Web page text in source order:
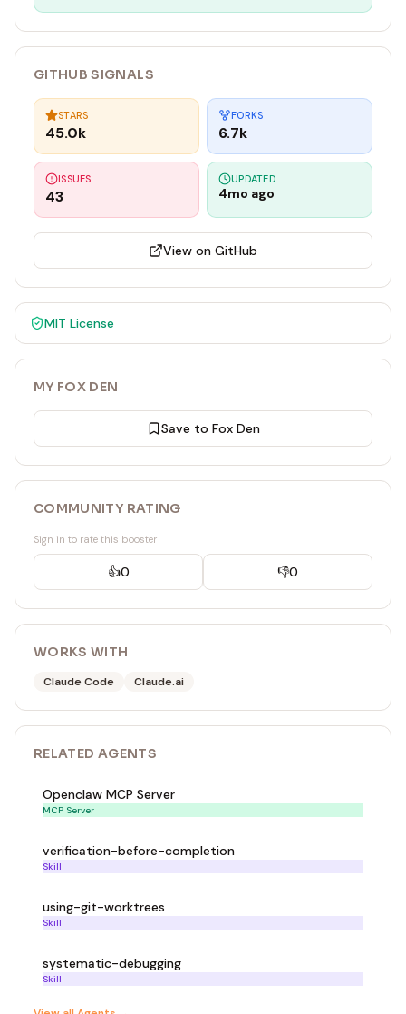
GITHUB SIGNALS
STARS
45.0k
FORKS
6.7k
ISSUES
43
UPDATED
4mo ago
View on GitHub
MIT License
MY FOX DEN
Save to Fox Den
COMMUNITY RATING
Sign in to rate this booster
👍0 👎0
WORKS WITH
Claude Code Claude.ai
RELATED AGENTS
Openclaw MCP Server
MCP Server
verification-before-completion
Skill
using-git-worktrees
Skill
systematic-debugging
Skill